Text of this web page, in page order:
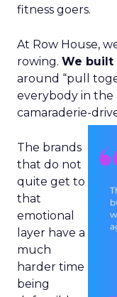
fitness goers.
At Row House,
rowing. We built
around “pull
everybody in the
camaraderie-
The brands
that do not
quite get to
that
emotional
layer have a
much
harder time
being